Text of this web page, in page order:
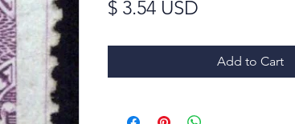
$ 3.54 USD
Add to Cart